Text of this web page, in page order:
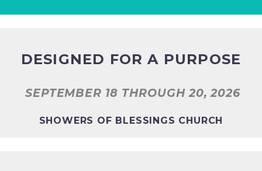
DESIGNED FOR A PURPOSE
SEPTEMBER 18 THROUGH 20, 2026
SHOWERS OF BLESSINGS CHURCH